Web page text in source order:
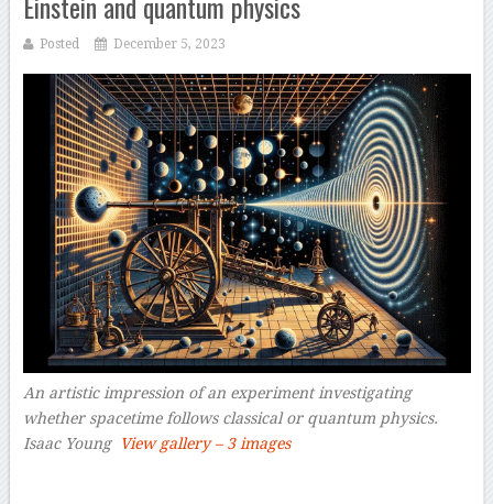
Posted December 5, 2023
An artistic impression of an experiment investigating
whether spacetime follows classical or quantum physics.
Isaac Young View gallery – 3 images